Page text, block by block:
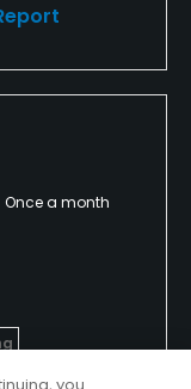
Once a month